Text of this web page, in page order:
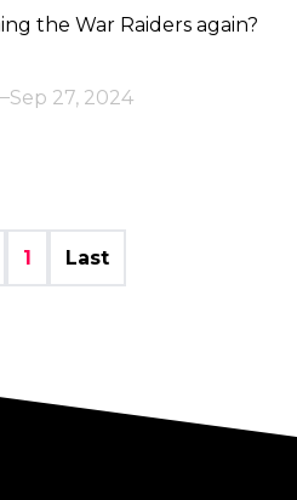
the War Raiders again?
Sep 27, 2024
1 Last